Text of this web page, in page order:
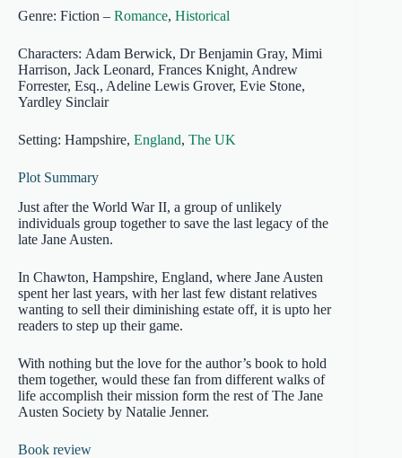
Genre: Fiction – Romance, Historical
Characters: Adam Berwick, Dr Benjamin Gray, Mimi
Harrison, Jack Leonard, Frances Knight, Andrew
Forrester, Esq., Adeline Lewis Grover, Evie Stone,
Yardley Sinclair
Setting: Hampshire, England, The UK
Plot Summary
Just after the World War II, a group of unlikely
individuals group together to save the last legacy of the
late Jane Austen.
In Chawton, Hampshire, England, where Jane Austen
spent her last years, with her last few distant relatives
wanting to sell their diminishing estate off, it is upto her
readers to step up their game.
With nothing but the love for the author’s book to hold
them together, would these fan from different walks of
life accomplish their mission form the rest of The Jane
Austen Society by Natalie Jenner.
Book review